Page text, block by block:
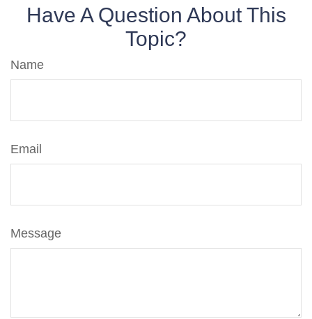
Have A Question About This
Topic?
Name
Email
Message